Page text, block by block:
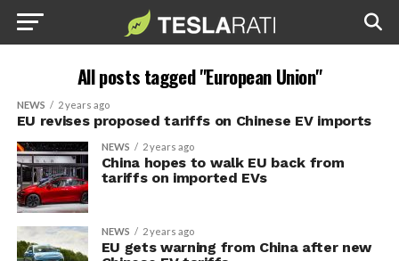
All posts tagged "European Union"
NEWS 2 years ago
EU revises proposed tariffs on Chinese EV imports
NEWS 2 years ago
China hopes to walk EU back from
tariffs on imported EVs
NEWS 2 years ago
EU gets warning from China after new